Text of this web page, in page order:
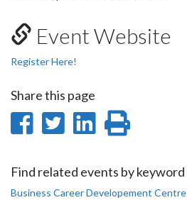
Event Website
Register Here!
Share this page
Share
Facebook
Share
Twitter
Share
LinkedIn
page
Find related events by keyword
Business Career Developement Centre